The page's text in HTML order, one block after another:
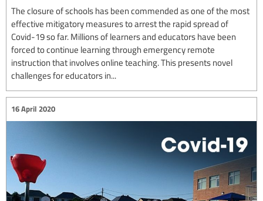
The closure of schools has been commended as one of the most
effective mitigatory measures to arrest the rapid spread of
Covid-19 so far. Millions of learners and educators have been
forced to continue learning through emergency remote
instruction that involves online teaching. This presents novel
challenges for educators in...
16 April 2020